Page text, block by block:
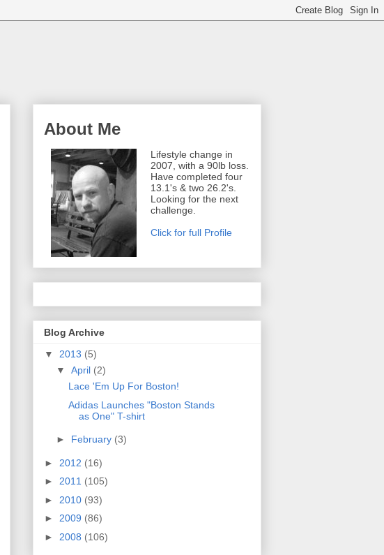
About Me
Lifestyle change in
2007, with a 90lb loss.
Have completed four
13.1's & two 26.2's.
Looking for the next
challenge.
Click for full Profile
Blog Archive
▼ 2013 (5)
▼ April (2)
Lace 'Em Up For Boston!
Adidas Launches "Boston Stands
as One" T-shirt
► February (3)
► 2012 (16)
► 2011 (105)
► 2010 (93)
► 2009 (86)
► 2008 (106)